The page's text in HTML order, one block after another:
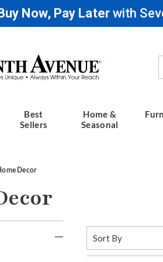
Now, Pay Laterwith
Best
Sellers
Home &
Seasonal
Decor
By: